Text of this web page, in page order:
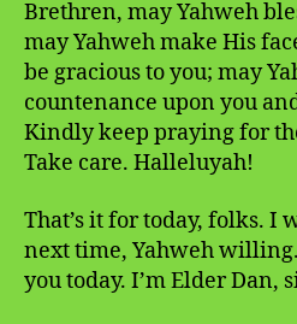
Brethren, may Yahweh
may Yahweh make His
be gracious to you; may
countenance upon you
Kindly keep praying for
Take care. Halleluyah!
That’s it for today, folks. I
next time, Yahweh
you today. I’m Elder Dan,